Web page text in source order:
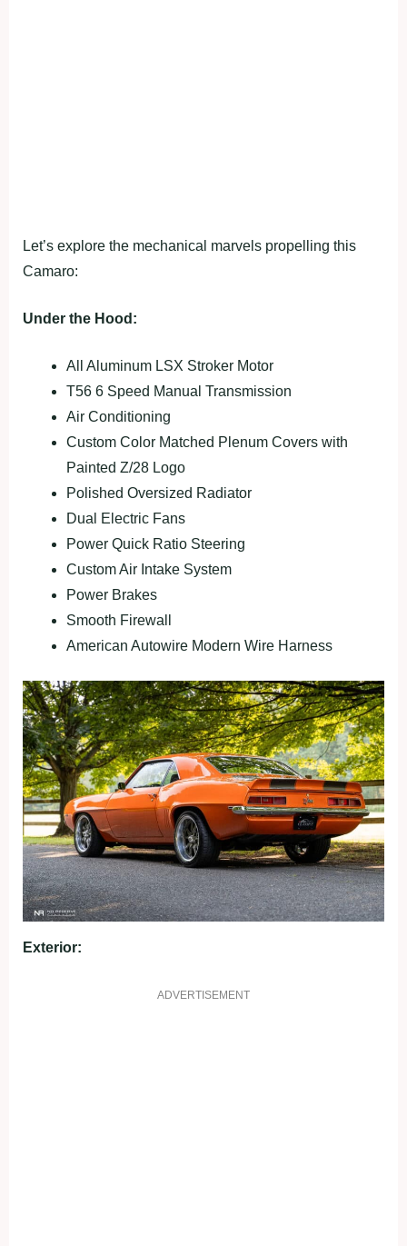
Let’s explore the mechanical marvels propelling this
Camaro:
Under the Hood:
All Aluminum LSX Stroker Motor
T56 6 Speed Manual Transmission
Air Conditioning
Custom Color Matched Plenum Covers with
Painted Z/28 Logo
Polished Oversized Radiator
Dual Electric Fans
Power Quick Ratio Steering
Custom Air Intake System
Power Brakes
Smooth Firewall
American Autowire Modern Wire Harness
Exterior:
ADVERTISEMENT